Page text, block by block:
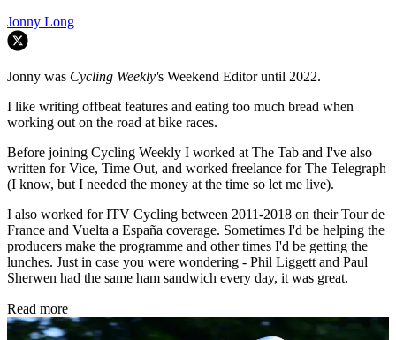
Jonny Long
Jonny was Cycling Weekly's Weekend Editor until 2022.
I like writing offbeat features and eating too much bread when
working out on the road at bike races.
Before joining Cycling Weekly I worked at The Tab and I've also
written for Vice, Time Out, and worked freelance for The Telegraph
(I know, but I needed the money at the time so let me live).
I also worked for ITV Cycling between 2011-2018 on their Tour de
France and Vuelta a España coverage. Sometimes I'd be helping the
producers make the programme and other times I'd be getting the
lunches. Just in case you were wondering - Phil Liggett and Paul
Sherwen had the same ham sandwich every day, it was great.
Read more